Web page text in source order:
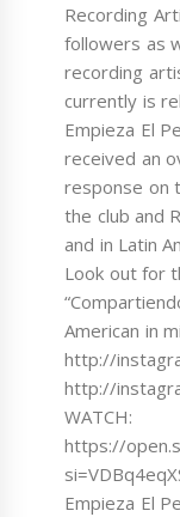
Recording
followers as
recording
currently is
Empieza El
received an
response on
the club and
and in Latin
Look out for
American in
http://
http://
WATCH:
https://
Empieza El